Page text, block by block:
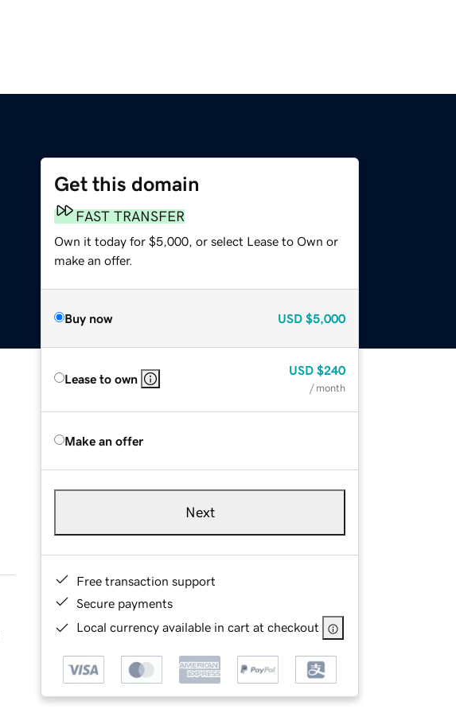
Get this domain
FAST TRANSFER
Own it today for $5,000, or select Lease to Own or
make an offer.
Buy now USD $5,000
Lease to own
USD $240
/ month
Make an offer
Next
Free transaction support
Secure payments
Local currency available in cart at checkout